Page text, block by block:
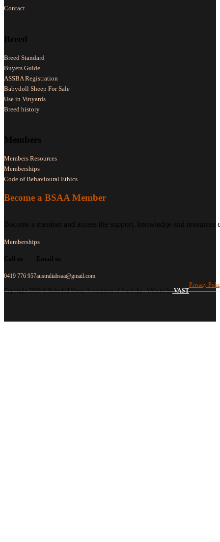
Contact
Breed
Breed Standard
Buyers Guide
ASSBA Registration
Babydoll Sheep For Sale
Use in Vinyards
Breed history
Members
Members Resources
Memberships
Code of Behavioural Ethics
Become a BSAA Member
Become a member and access the support, knowledge and
Memberships
Call us
0419 776 957
Email us
australiabsaa@gmail.com
Copyright 2026 © Babydoll Sheep Association of Australia - Website byVAST
Privacy